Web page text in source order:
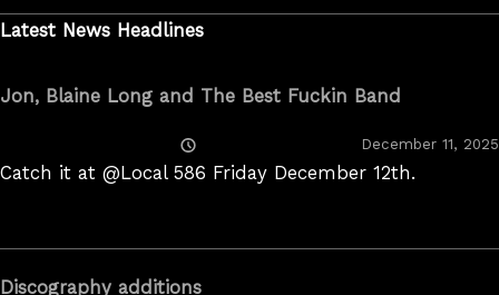
Latest News Headlines
Jon, Blaine Long and The Best Fuckin Band
On
December 11, 2025
Catch it at @Local 586 Friday December 12th.
Discography additions